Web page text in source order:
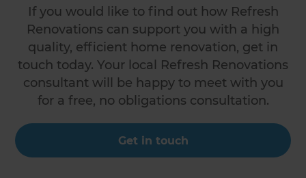
If you would like to find out how Refresh
Renovations can support you with a high
quality, efficient home renovation, get in
touch today. Your local Refresh Renovations
consultant will be happy to meet with you
for a free, no obligations consultation.
Get in touch